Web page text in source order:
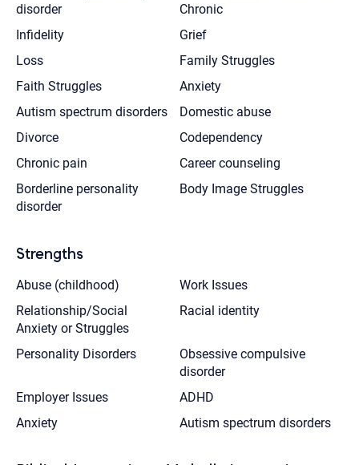
disorder
Chronic
Infidelity
Grief
Loss
Family Struggles
Faith Struggles
Anxiety
Autism spectrum disorders
Domestic abuse
Divorce
Codependency
Chronic pain
Career counseling
Borderline personality
disorder
Body Image Struggles
Strengths
Abuse (childhood)
Work Issues
Relationship/Social
Anxiety or Struggles
Racial identity
Personality Disorders
Obsessive compulsive
disorder
Employer Issues
ADHD
Anxiety
Autism spectrum disorders